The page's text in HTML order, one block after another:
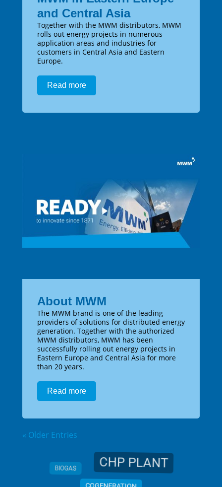
and Central Asia
Together with the MWM distributors, MWM
rolls out energy projects in numerous
application areas and industries for
customers in Central Asia and Eastern
Europe.
Read more
About MWM
The MWM brand is one of the leading
providers of solutions for distributed energy
generation. Together with the authorized
MWM distributors, MWM has been
successfully rolling out energy projects in
Eastern Europe and Central Asia for more
than 20 years.
Read more
« Older Entries
BIOGAS CHP PLANT